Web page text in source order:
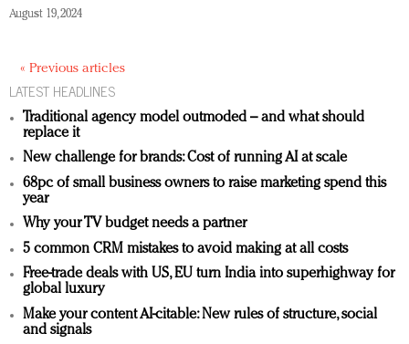
August 19, 2024
« Previous articles
LATEST HEADLINES
Traditional agency model outmoded – and what should
replace it
New challenge for brands: Cost of running AI at scale
68pc of small business owners to raise marketing spend this
year
Why your TV budget needs a partner
5 common CRM mistakes to avoid making at all costs
Free-trade deals with US, EU turn India into superhighway for
global luxury
Make your content AI-citable: New rules of structure, social
and signals